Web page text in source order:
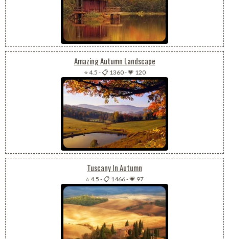
Amazing Autumn Landscape
⭐ 4.5 -📋 1360-💗 120
Tuscany In Autumn
⭐ 4.5 -📋 1466-💗 97